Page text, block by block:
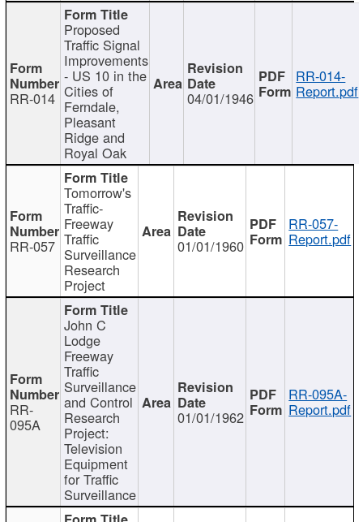
RR-014
Proposed
Traffic Signal
Improvements
- US 10 in the
Cities of
Ferndale,
Pleasant
Ridge and
Royal Oak
04/01/1946
RR-014-
Report.pdf
RR-057
Tomorrow's
Traffic-
Freeway
Traffic
Surveillance
Research
Project
01/01/1960
RR-057-
Report.pdf
RR-
095A
John C
Lodge
Freeway
Traffic
Surveillance
and Control
Research
Project:
Television
Equipment
for Traffic
Surveillance
01/01/1962
RR-095A-
Report.pdf